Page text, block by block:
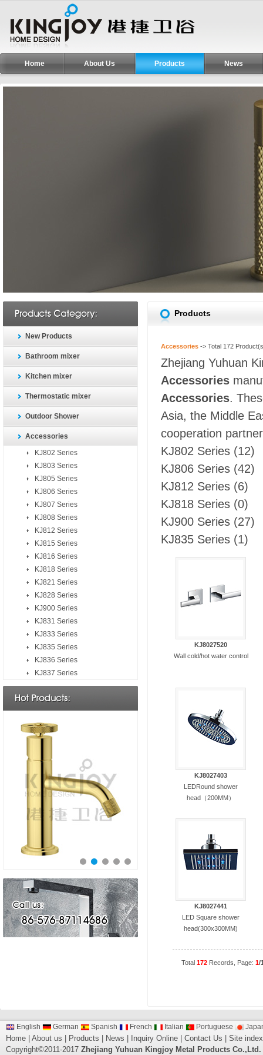
Home About Us Products News
New Products
Bathroom mixer
Kitchen mixer
Thermostatic mixer
Outdoor Shower
Accessories
KJ802 Series
KJ803 Series
KJ805 Series
KJ806 Series
KJ807 Series
KJ808 Series
KJ812 Series
KJ815 Series
KJ816 Series
KJ818 Series
KJ821 Series
KJ828 Series
KJ900 Series
KJ831 Series
KJ833 Series
KJ835 Series
KJ836 Series
KJ837 Series
Products
Accessories -> Total 172
Zhejiang Yuhuan
Accessories
Accessories.
Asia, the Middle
cooperation
KJ802 Series (12)
KJ806 Series (42)
KJ812 Series (6)
KJ818 Series (0)
KJ900 Series (27)
KJ835 Series (1)
KJ8027520
Wall cold/hot water control
KJ8027403
LEDRound shower
head（200MM）
KJ8027441
LED Square shower
head(300x300MM)
Total 172Records, Page: 1/
English German Spanish French Italian Portuguese
Home About us Products News Inquiry Online Contact Us
Site index
Copyright©2011-2017 Zhejiang Yuhuan Kingjoy Metal Products Co.,Ltd.